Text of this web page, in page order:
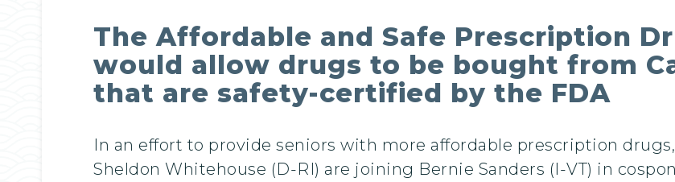
The Affordable and Safe Prescription
would allow drugs to be bought from
that are safety-certified by the FDA
In an effort to provide seniors with more affordable prescription drugs,
Sheldon Whitehouse (D-RI) are joining Bernie Sanders (I-VT) in